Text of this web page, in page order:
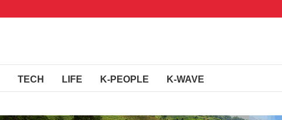
TECH LIFE K-PEOPLE K-WAVE